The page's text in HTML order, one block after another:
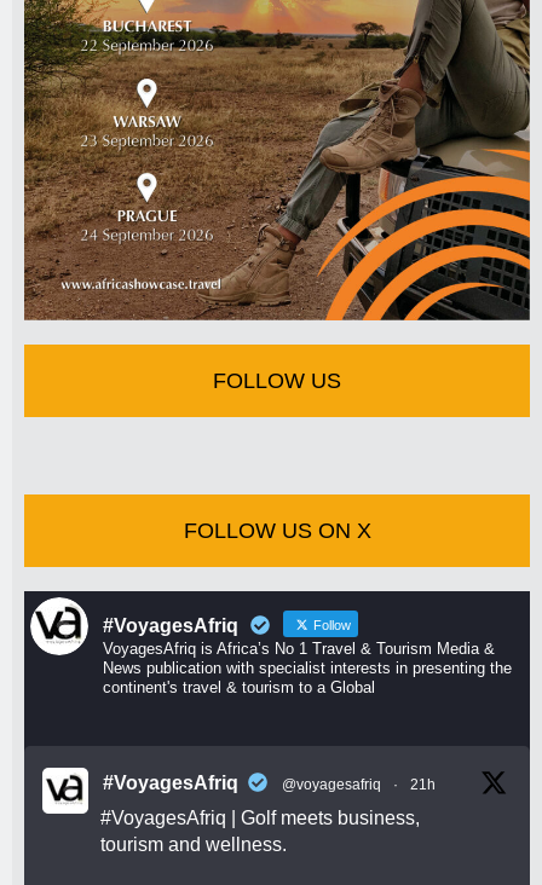
FOLLOW US
FOLLOW US ON X
#VoyagesAfriq Follow
VoyagesAfriq is Africa’s No 1 Travel & Tourism Media &
News publication with specialist interests in presenting the
continent's travel & tourism to a Global
#VoyagesAfriq @voyagesafriq · 21h
#VoyagesAfriq | Golf meets business,
tourism and wellness.